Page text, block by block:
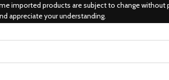
imported products are subject to change without
appreciate your understanding.